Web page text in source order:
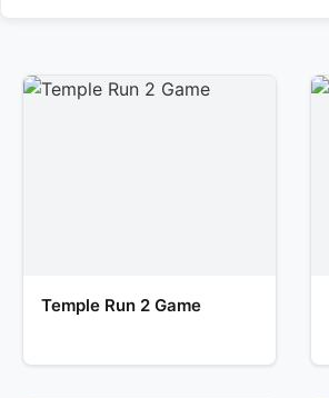
Temple Run 2 Game